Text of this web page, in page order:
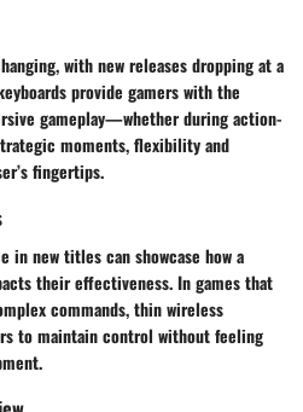
with new releases dropping at a
provide gamers with the
gameplay—whether during action-
moments, flexibility and
fingertips.
in new titles can showcase how a
their effectiveness. In games that
commands, thin wireless
to maintain control without feeling